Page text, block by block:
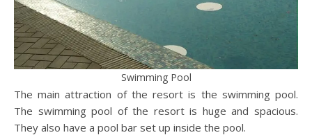
Swimming Pool
The main attraction of the resort is the swimming pool.
The swimming pool of the resort is huge and spacious.
They also have a pool bar set up inside the pool.